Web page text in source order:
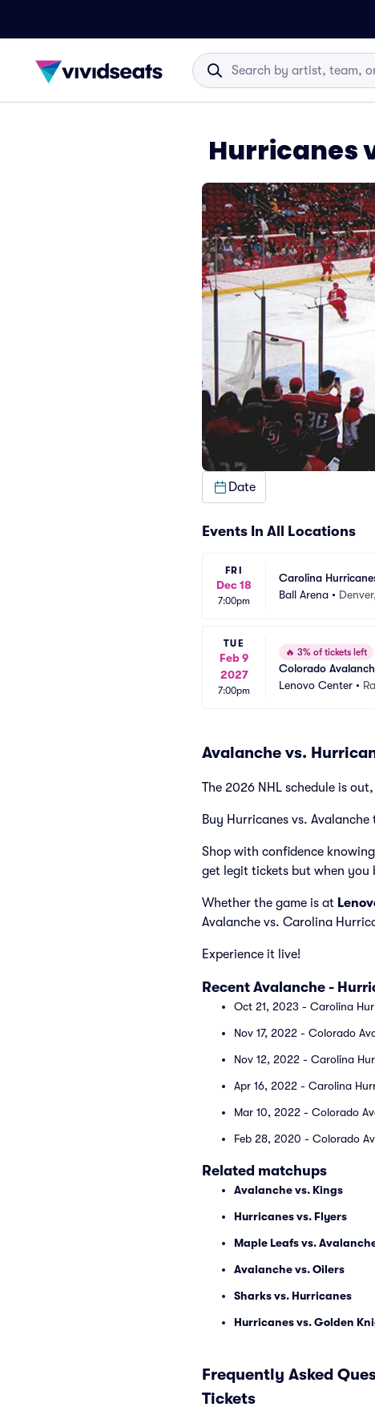
Hurricanes
Date
Events In All Locations
FRI
Dec 18
7:00pm
Carolina
Ball Arena •
TUE
Feb 9
2027
7:00pm
🔥 3% of tickets left
Colorado
Lenovo Center •
Avalanche vs.
The 2026 NHL schedule is
Buy Hurricanes vs.
Shop with confidence
get legit tickets but when you
Whether the game is at
Avalanche vs. Carolina
Experience it live!
Recent Avalanche -
Oct 21, 2023 - Carolina
Nov 17, 2022 - Colorado
Nov 12, 2022 - Carolina
Apr 16, 2022 - Carolina
Mar 10, 2022 - Colorado
Feb 28, 2020 - Colorado
Related matchups
Avalanche vs. Kings
Hurricanes vs. Flyers
Maple Leafs vs.
Avalanche vs. Oilers
Sharks vs. Hurricanes
Hurricanes vs. Golden
Frequently Asked
Tickets